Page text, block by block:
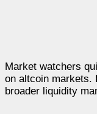
Market watchers
on altcoin markets.
broader liquidity